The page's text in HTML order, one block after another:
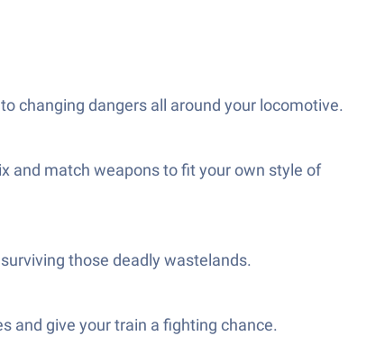
changing dangers all around your locomotive.
and match weapons to fit your own style of
those deadly wastelands.
and give your train a fighting chance.